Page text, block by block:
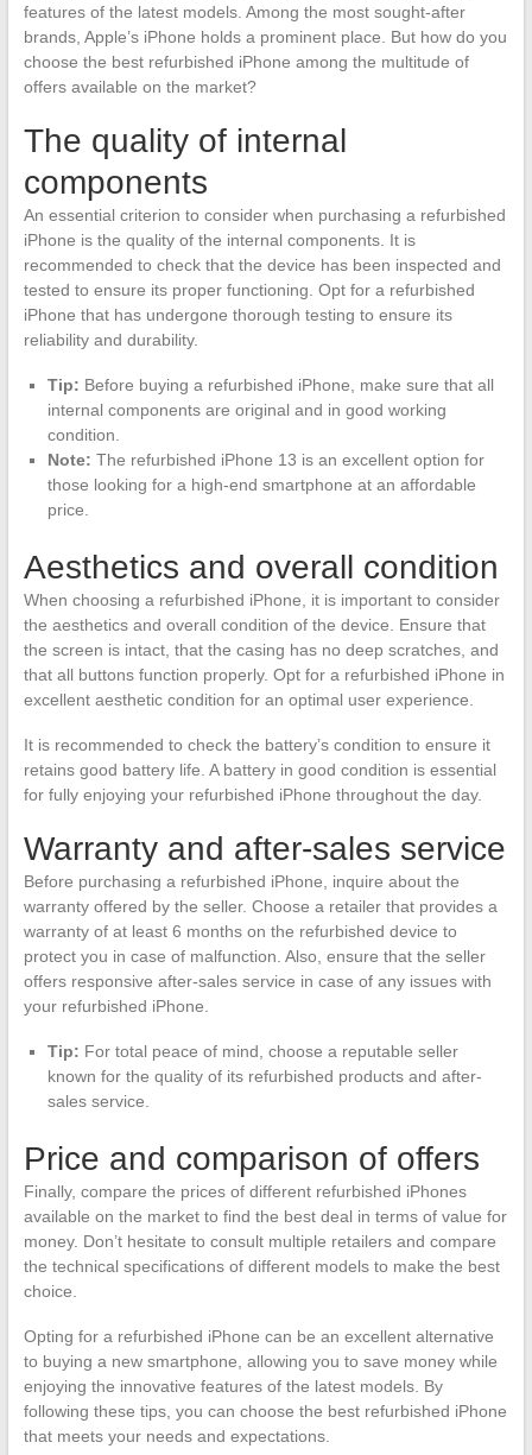
features of the latest models. Among the most sought-after
brands, Apple’s iPhone holds a prominent place. But how do you
choose the best refurbished iPhone among the multitude of
offers available on the market?
The quality of internal
components
An essential criterion to consider when purchasing a refurbished
iPhone is the quality of the internal components. It is
recommended to check that the device has been inspected and
tested to ensure its proper functioning. Opt for a refurbished
iPhone that has undergone thorough testing to ensure its
reliability and durability.
Tip: Before buying a refurbished iPhone, make sure that all
internal components are original and in good working
condition.
Note: The refurbished iPhone 13 is an excellent option for
those looking for a high-end smartphone at an affordable
price.
Aesthetics and overall condition
When choosing a refurbished iPhone, it is important to consider
the aesthetics and overall condition of the device. Ensure that
the screen is intact, that the casing has no deep scratches, and
that all buttons function properly. Opt for a refurbished iPhone in
excellent aesthetic condition for an optimal user experience.
It is recommended to check the battery’s condition to ensure it
retains good battery life. A battery in good condition is essential
for fully enjoying your refurbished iPhone throughout the day.
Warranty and after-sales service
Before purchasing a refurbished iPhone, inquire about the
warranty offered by the seller. Choose a retailer that provides a
warranty of at least 6 months on the refurbished device to
protect you in case of malfunction. Also, ensure that the seller
offers responsive after-sales service in case of any issues with
your refurbished iPhone.
Tip: For total peace of mind, choose a reputable seller
known for the quality of its refurbished products and after-
sales service.
Price and comparison of offers
Finally, compare the prices of different refurbished iPhones
available on the market to find the best deal in terms of value for
money. Don’t hesitate to consult multiple retailers and compare
the technical specifications of different models to make the best
choice.
Opting for a refurbished iPhone can be an excellent alternative
to buying a new smartphone, allowing you to save money while
enjoying the innovative features of the latest models. By
following these tips, you can choose the best refurbished iPhone
that meets your needs and expectations.